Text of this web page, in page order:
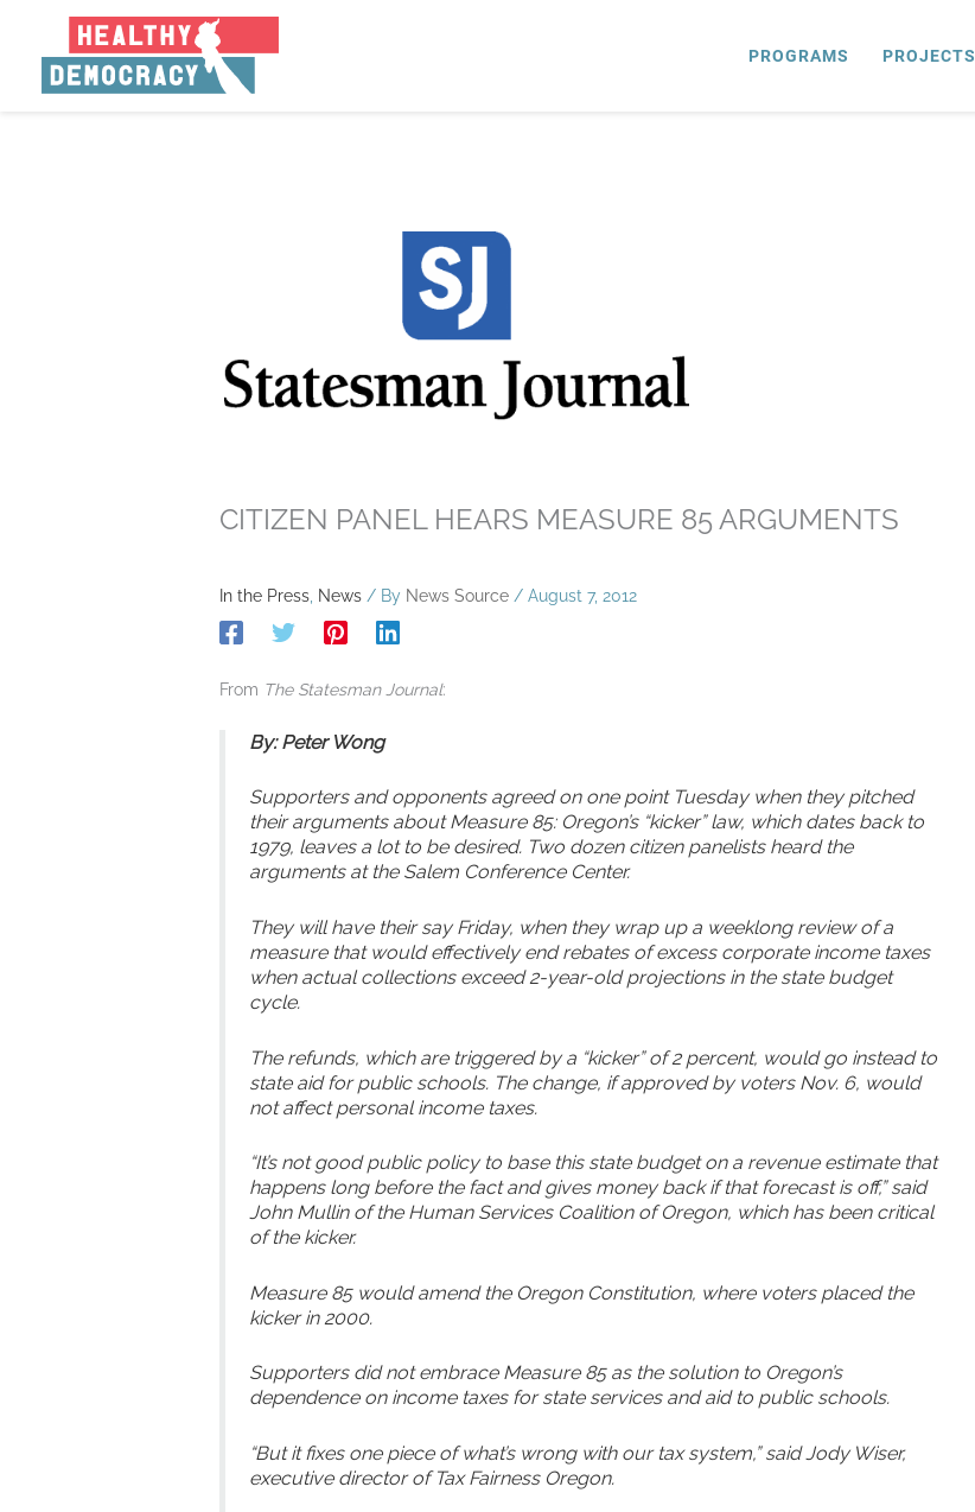
content
PROGRAMS PROJECTS
CITIZEN PANEL HEARS MEASURE 85 ARGUMENTS
In the Press News / By News Source /August 7, 2012
From The Statesman Journal:
By: Peter Wong
Supporters and opponents agreed on one point Tuesday when they pitched
their arguments about Measure 85: Oregon’s “kicker” law, which dates back to
1979, leaves a lot to be desired. Two dozen citizen panelists heard the
arguments at the Salem Conference Center.
They will have their say Friday, when they wrap up a weeklong review of a
measure that would effectively end rebates of excess corporate income taxes
when actual collections exceed 2-year-old projections in the state budget
cycle.
The refunds, which are triggered by a “kicker” of 2 percent, would go instead to
state aid for public schools. The change, if approved by voters Nov. 6, would
not affect personal income taxes.
“It’s not good public policy to base this state budget on a revenue estimate that
happens long before the fact and gives money back if that forecast is off,” said
John Mullin of the Human Services Coalition of Oregon, which has been critical
of the kicker.
Measure 85 would amend the Oregon Constitution, where voters placed the
kicker in 2000.
Supporters did not embrace Measure 85 as the solution to Oregon’s
dependence on income taxes for state services and aid to public schools.
“But it fixes one piece of what’s wrong with our tax system,” said Jody Wiser,
executive director of Tax Fairness Oregon.